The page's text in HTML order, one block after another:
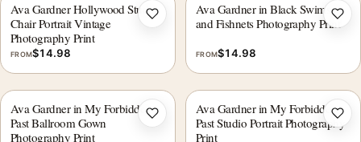
Ava Gardner Hollywood Studio
Chair Portrait Vintage
Photography Print
FROM$14.98
Add to wishlist
Ava Gardner in Black Swimsuit
and Fishnets Photography Print
FROM$14.98
Ava Gardner in My Forbidden
Past Ballroom Gown
Photography Print
Add to wishlist
Ava Gardner in My Forbidden
Past Studio Portrait Photography
Print